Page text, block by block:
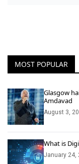
MOST POPULAR
Glasgow
Amdavad
August 3,
What is
January 24,